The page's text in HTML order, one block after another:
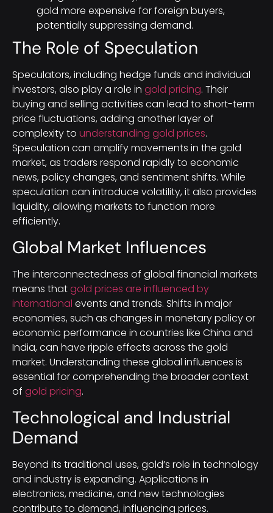
gold more expensive for foreign buyers,
potentially suppressing demand.
The Role of Speculation
Speculators, including hedge funds and individual
investors, also play a role in gold pricing. Their
buying and selling activities can lead to short-term
price fluctuations, adding another layer of
complexity to understanding gold prices.
Speculation can amplify movements in the gold
market, as traders respond rapidly to economic
news, policy changes, and sentiment shifts. While
speculation can introduce volatility, it also provides
liquidity, allowing markets to function more
efficiently.
Global Market Influences
The interconnectedness of global financial markets
means thatgold prices are influenced by
international events and trends. Shifts in major
economies, such as changes in monetary policy or
economic performance in countries like China and
India, can have ripple effects across the gold
market. Understanding these global influences is
essential for comprehending the broader context
of gold pricing.
Technological and Industrial
Demand
Beyond its traditional uses, gold’s role in technology
and industry is expanding. Applications in
electronics, medicine, and new technologies
contribute to demand, influencing prices.